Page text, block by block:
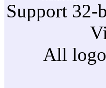
Support 32-
All